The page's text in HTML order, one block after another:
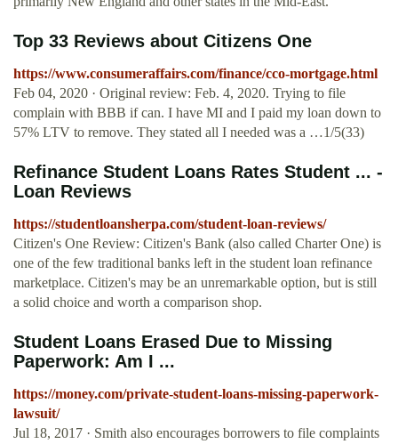
Top 33 Reviews about Citizens One
https://www.consumeraffairs.com/finance/cco-mortgage.html
Feb 04, 2020 · Original review: Feb. 4, 2020. Trying to file
complain with BBB if can. I have MI and I paid my loan down to
57% LTV to remove. They stated all I needed was a …1/5(33)
Refinance Student Loans Rates Student ... -
Loan Reviews
https://studentloansherpa.com/student-loan-reviews/
Citizen's One Review: Citizen's Bank (also called Charter One) is
one of the few traditional banks left in the student loan refinance
marketplace. Citizen's may be an unremarkable option, but is still
a solid choice and worth a comparison shop.
Student Loans Erased Due to Missing
Paperwork: Am I ...
https://money.com/private-student-loans-missing-paperwork-
lawsuit/
Jul 18, 2017 · Smith also encourages borrowers to file complaints